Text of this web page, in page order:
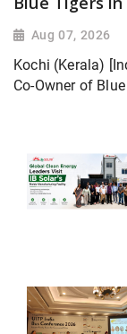
Aug 07, 2026
Kochi (Kerala)
Co-Owner of